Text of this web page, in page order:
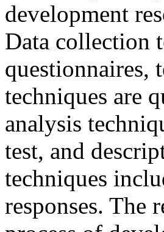
development
Data collection
questionnaires,
techniques are
analysis
test, and
techniques
responses. The